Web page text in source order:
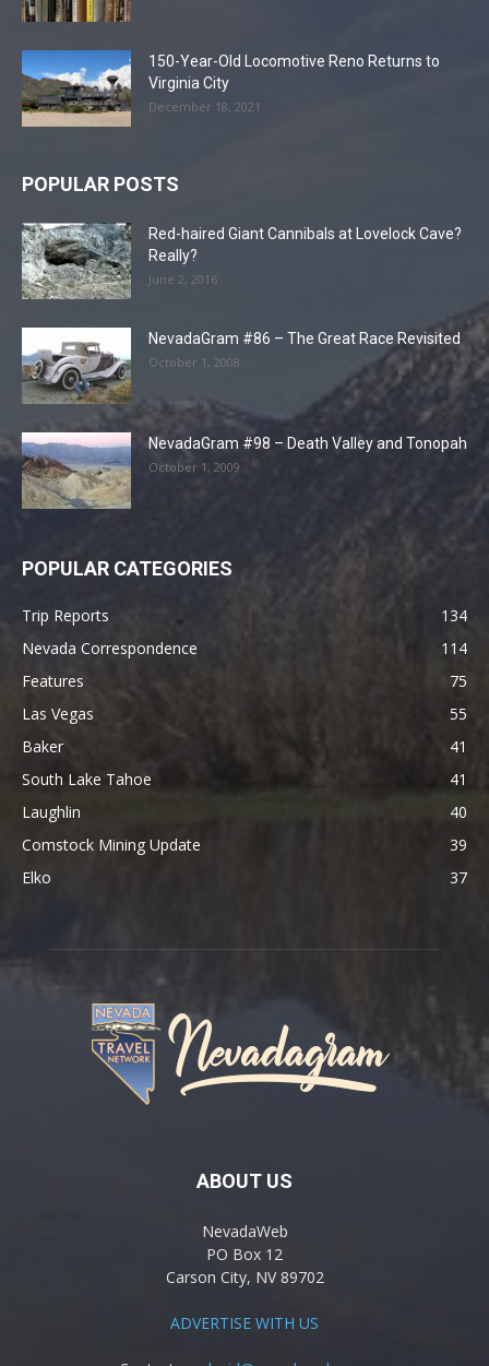
150-Year-Old Locomotive Reno Returns to
Virginia City
December 18, 2021
POPULAR POSTS
Red-haired Giant Cannibals at Lovelock Cave?
Really?
June 2, 2016
NevadaGram #86 – The Great Race Revisited
October 1, 2008
NevadaGram #98 – Death Valley and Tonopah
October 1, 2009
POPULAR CATEGORIES
Trip Reports
134
Nevada Correspondence
114
Features
75
Las Vegas
55
Baker
41
South Lake Tahoe
41
Laughlin
40
Comstock Mining Update
39
Elko
37
ABOUT US
NevadaWeb
PO Box 12
Carson City, NV 89702
ADVERTISE WITH US